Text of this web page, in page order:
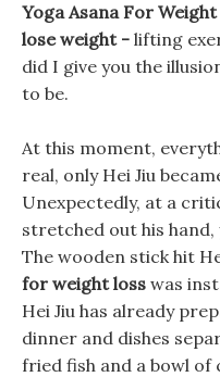
Yoga Asana For
lose weight - lifting
did I give you the
to be.
At this moment,
real, only Hei Jiu
Unexpectedly, at a
stretched out his
The wooden stick hit
for weight loss was
Hei Jiu has already
dinner and dishes
fried fish and a bowl of